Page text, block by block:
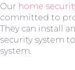
Our home
committed to
They can install
security system
system.